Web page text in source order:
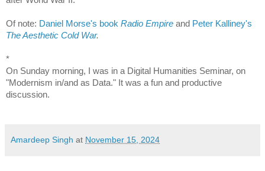
Of note: Daniel Morse's book Radio Empire and Peter Kalliney's
The Aesthetic Cold War.
*
On Sunday morning, I was in a Digital Humanities Seminar, on
"Modernism in/and as Data." It was a fun and productive
discussion.
Amardeep Singh at November 15, 2024